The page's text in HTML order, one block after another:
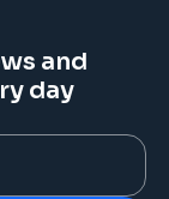
and
day